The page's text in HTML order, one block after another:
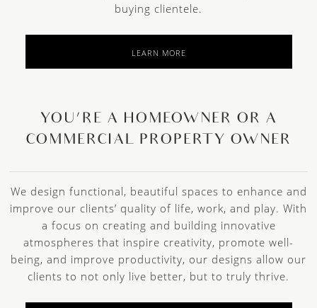
buying clientele.
LEARN MORE
YOU’RE A HOMEOWNER OR A
COMMERCIAL PROPERTY OWNER
We design functional, beautiful spaces to enhance and
improve our clients’ quality of life, work, and play. With
a focus on creating and building innovative
atmospheres that inspire creativity, promote well-
being, and improve productivity, our designs allow our
clients to not only live better, but to truly thrive.